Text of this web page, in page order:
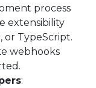
process
extensibility
or TypeScript.
webhooks
: